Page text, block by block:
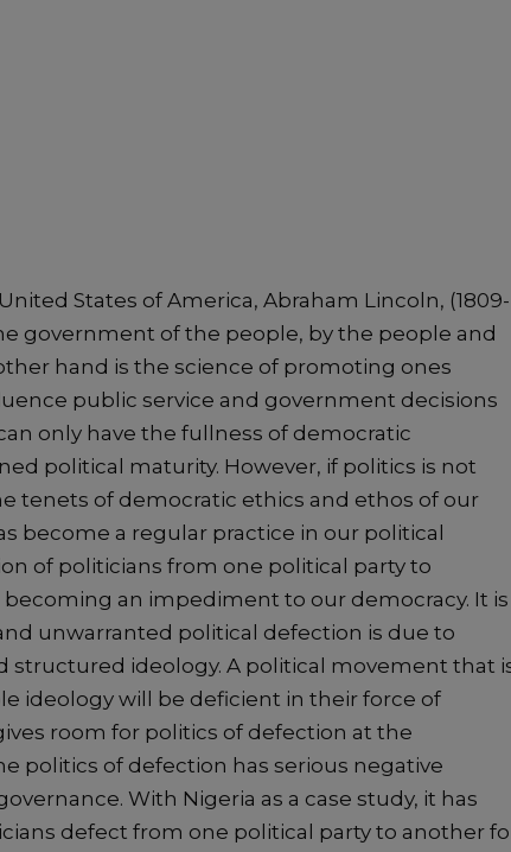
States of America, Abraham Lincoln, (1809-
government of the people, by the people and
hand is the science of promoting ones
public service and government decisions
only have the fullness of democratic
political maturity. However, if politics is not
tenets of democratic ethics and ethos of our
become a regular practice in our political
of politicians from one political party to
an impediment to our democracy. It is
unwarranted political defection is due to
structured ideology. A political movement that
ideology will be deficient in their force of
room for politics of defection at the
politics of defection has serious negative
With Nigeria as a case study, it has
defect from one political party to another